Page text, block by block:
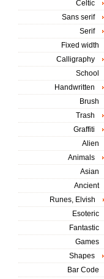
Celtic
Sans serif
Serif
Fixed width
Calligraphy
School
Handwritten
Brush
Trash
Graffiti
Alien
Animals
Asian
Ancient
Runes, Elvish
Esoteric
Fantastic
Games
Shapes
Bar Code